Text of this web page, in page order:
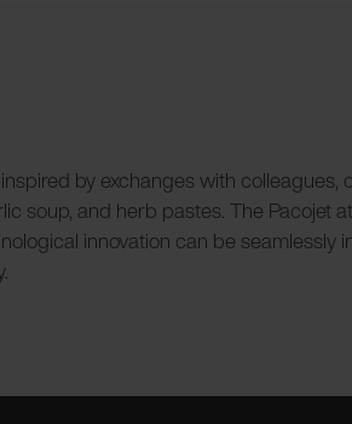
by exchanges with
soup, and herb pastes. The
innovation can be